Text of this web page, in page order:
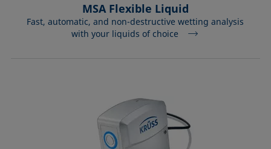
MSA Flexible Liquid
Fast, automatic, and non-destructive wetting analysis
with your liquids of choice